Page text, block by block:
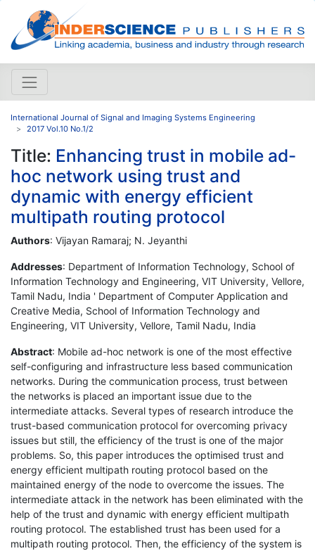
International Journal of Signal and Imaging Systems Engineering
2017 Vol.10 No.1/2
Title: Enhancing trust in mobile ad-
hoc network using trust and
dynamic with energy efficient
multipath routing protocol
Authors: Vijayan Ramaraj; N. Jeyanthi
Addresses: Department of Information Technology, School of
Information Technology and Engineering, VIT University, Vellore,
Tamil Nadu, India ' Department of Computer Application and
Creative Media, School of Information Technology and
Engineering, VIT University, Vellore, Tamil Nadu, India
Abstract: Mobile ad-hoc network is one of the most effective
self-configuring and infrastructure less based communication
networks. During the communication process, trust between
the networks is placed an important issue due to the
intermediate attacks. Several types of research introduce the
trust-based communication protocol for overcoming privacy
issues but still, the efficiency of the trust is one of the major
problems. So, this paper introduces the optimised trust and
energy efficient multipath routing protocol based on the
maintained energy of the node to overcome the issues. The
intermediate attack in the network has been eliminated with the
help of the trust and dynamic with energy efficient multipath
routing protocol. The established trust has been used for a
multipath routing protocol. Then, the efficiency of the system is